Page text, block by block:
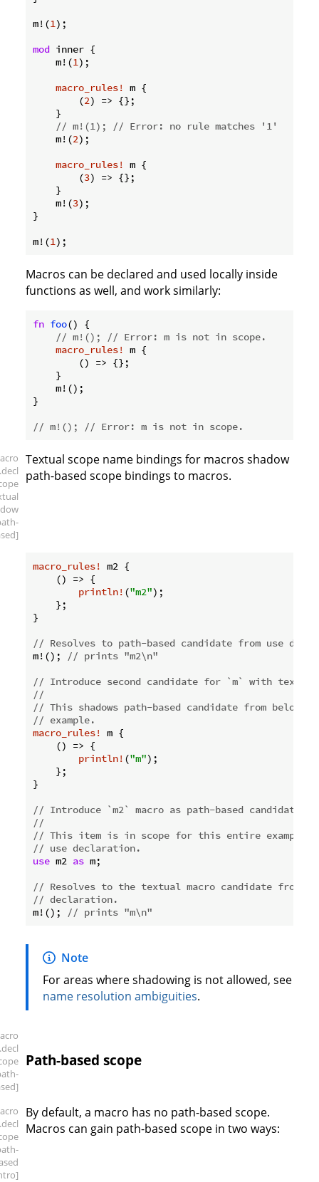
m!(1);
mod inner {
    m!(
1);
macro_rules! m {
        (
2) => {};
    }
// m!(1); // Error: no rule matches '1'
    m!(
2);
macro_rules! m {
        (
3) => {};
    }
    m!(
3);
}
m!(1
Macros can be declared and used locally inside
functions as well, and work similarly:
fn foo() {
// m!(); // Error: m is not in scope.
macro_rules! m {
        () => {};
    }
    m!();
}
// m!(); // Error: m is not in scope.
.decl
Textual scope name bindings for macros shadow
path-based scope bindings to macros.
macro_rules! m2 {
    () => {
println! ("m2");
    };
}
// Resolves to path-based candidate from use
m!();
// prints "m2\n"
// Introduce second candidate for `m` with textual
//
// This shadows path-based candidate from
// example.
macro_rules! m {
    () => {
println! ("m");
    };
}
// Introduce `m2` macro as path-based candidate.
//
// This item is in scope for this entire example,
// use declaration.
use m2 as m;
// Resolves to the textual macro candidate from
// declaration.
m!();
// prints "m\n"
Note
For areas where shadowing is not allowed, see
name resolution ambiguities.
.decl
Path-based scope
.decl
By default, a macro has no path-based scope.
Macros can gain path-based scope in two ways: